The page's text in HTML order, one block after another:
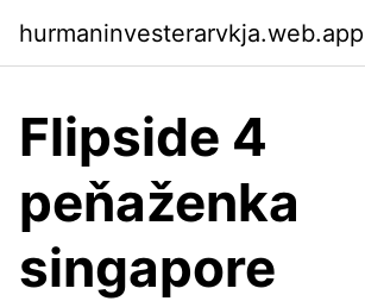
hurmaninvesterarvkja.web.app
Flipside 4
peňaženka
singapore